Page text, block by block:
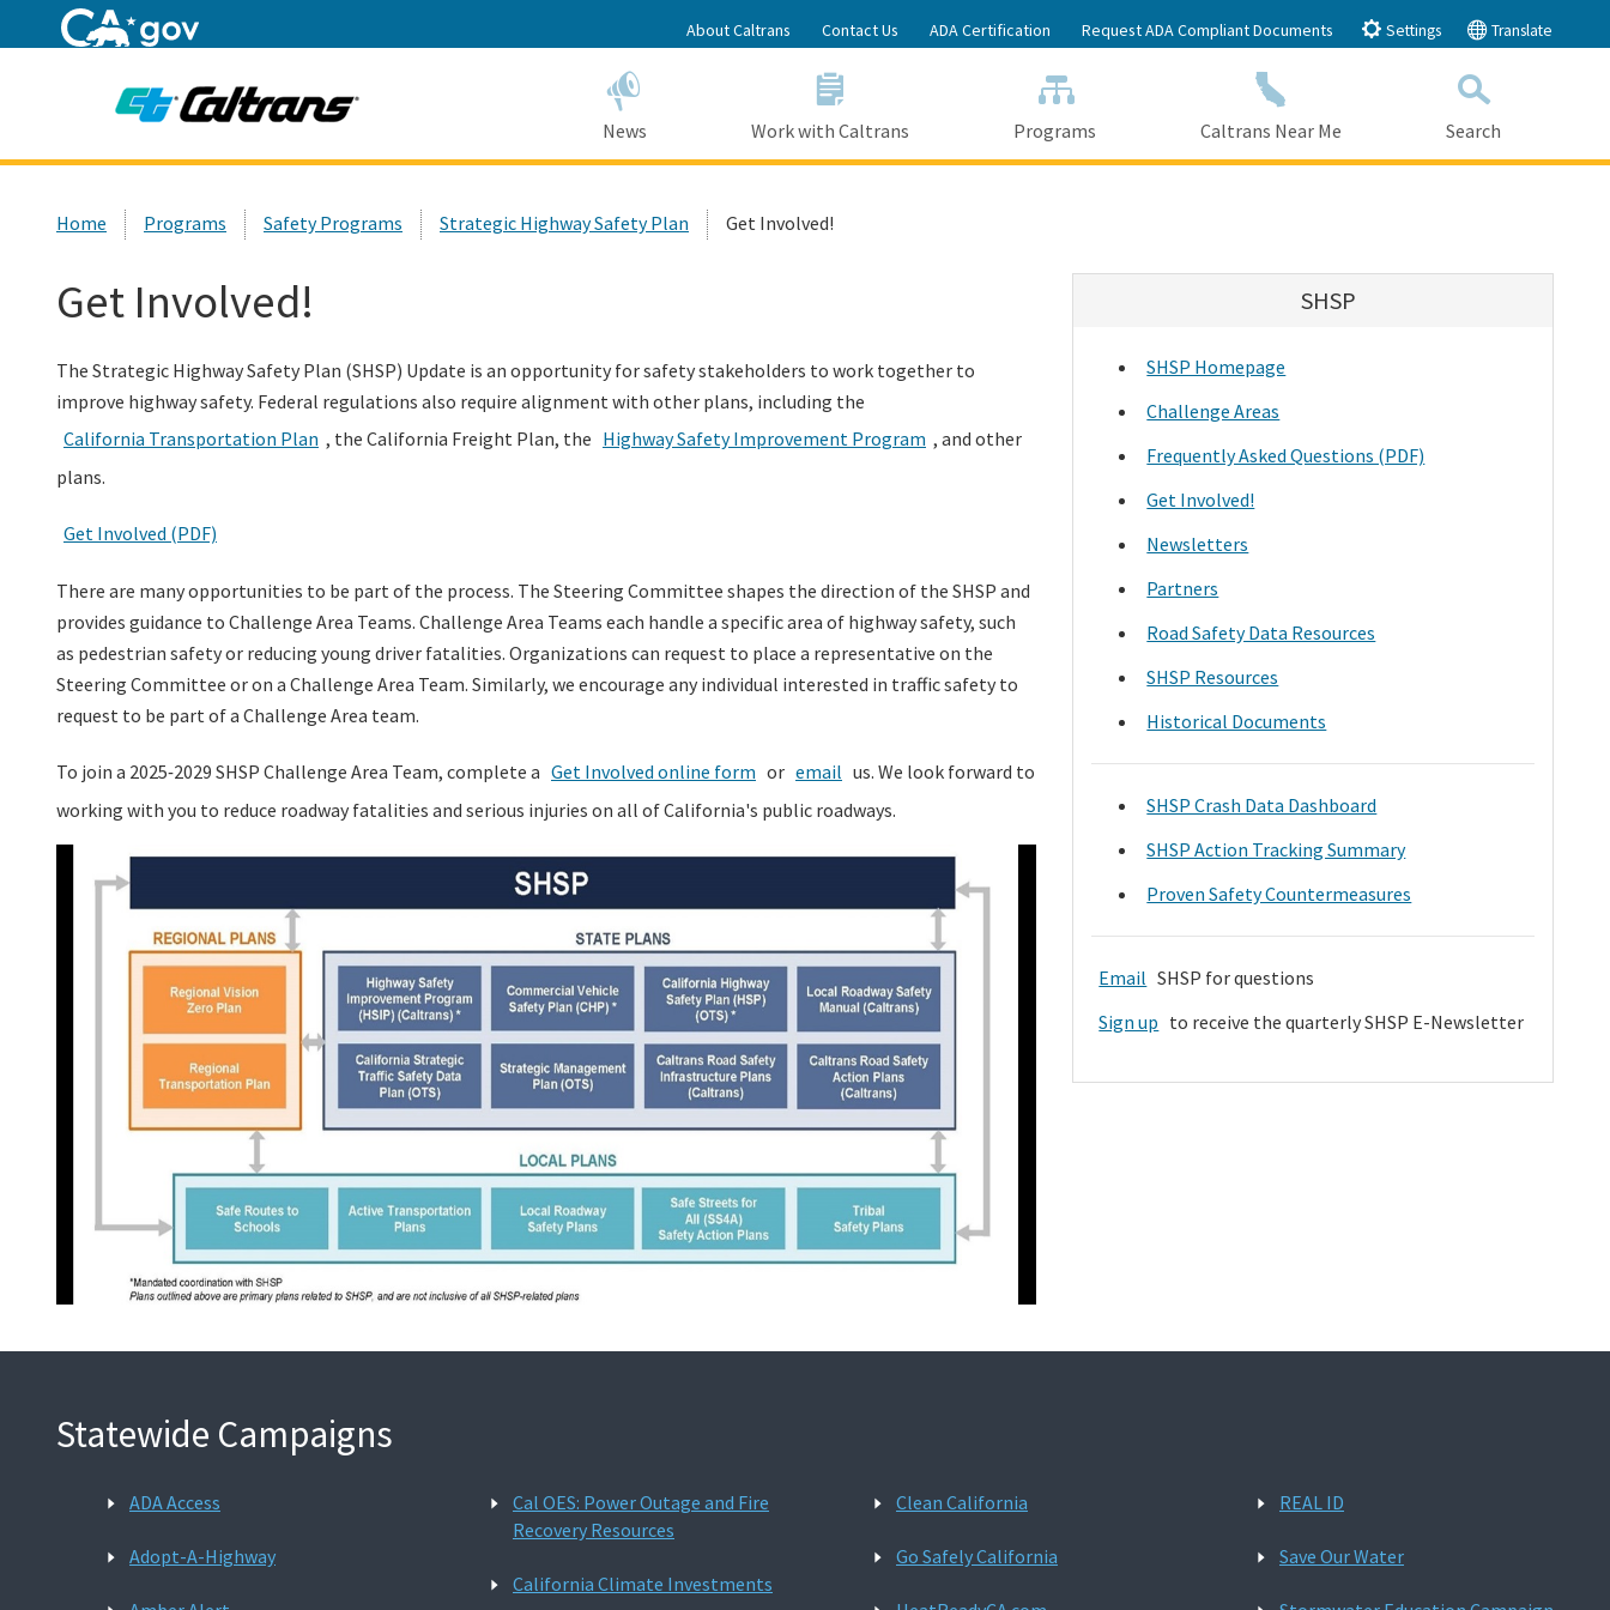
to
Main
Content
About Caltrans Contact Us ADA Certification Request ADA Compliant Documents Settings Translate
News Work with Caltrans Programs Caltrans Near Me
Search
Home Programs Safety Programs Strategic Highway Safety Plan Get Involved!
Get Involved!
The Strategic Highway Safety Plan (SHSP) Update is an opportunity for safety stakeholders to work together to
improve highway safety. Federal regulations also require alignment with other plans, including the
California Transportation Plan , the California Freight Plan, the Highway Safety Improvement Program , and other
plans.
Get Involved (PDF)
There are many opportunities to be part of the process. The Steering Committee shapes the direction of the SHSP and
provides guidance to Challenge Area Teams. Challenge Area Teams each handle a specific area of highway safety, such
as pedestrian safety or reducing young driver fatalities. Organizations can request to place a representative on the
Steering Committee or on a Challenge Area Team. Similarly, we encourage any individual interested in traffic safety to
request to be part of a Challenge Area team.
To join a 2025-2029 SHSP Challenge Area Team, complete a Get Involved online form or email us. We look forward to
working with you to reduce roadway fatalities and serious injuries on all of California's public roadways.
SHSP
SHSP Homepage
Challenge Areas
Frequently Asked Questions (PDF)
Get Involved!
Newsletters
Partners
Road Safety Data Resources
SHSP Resources
Historical Documents
SHSP Crash Data Dashboard
SHSP Action Tracking Summary
Proven Safety Countermeasures
Email SHSP for questions
Sign up to receive the quarterly SHSP E-Newsletter
Statewide Campaigns
ADA Access
Adopt-A-Highway
Cal OES: Power Outage and Fire
Recovery Resources
California Climate Investments
Clean California
Go Safely California
REAL ID
Save Our Water